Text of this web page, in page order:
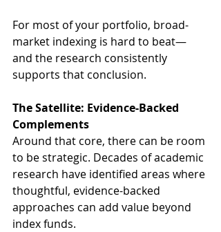
For most of your portfolio, broad-
market indexing is hard to beat—
and the research consistently
supports that conclusion.
The Satellite: Evidence-Backed
Complements
Around that core, there can be room
to be strategic. Decades of academic
research have identified areas where
thoughtful, evidence-backed
approaches can add value beyond
index funds.